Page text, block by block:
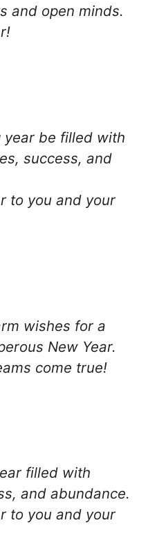
and open minds.
year be filled with
success, and
to you and your
wishes for a
New Year.
come true!
filled with
and abundance.
to you and your